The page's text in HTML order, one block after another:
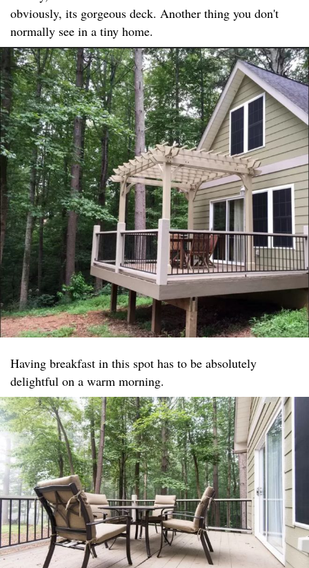
obviously, its gorgeous deck. Another thing you don't
normally see in a tiny home.
Having breakfast in this spot has to be absolutely
delightful on a warm morning.